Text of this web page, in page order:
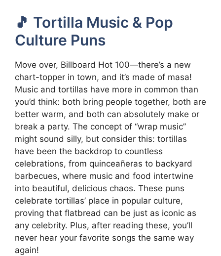
🎵 Tortilla Music & Pop
Culture Puns
Move over, Billboard Hot 100—there’s a new
chart-topper in town, and it’s made of masa!
Music and tortillas have more in common than
you’d think: both bring people together, both are
better warm, and both can absolutely make or
break a party. The concept of “wrap music”
might sound silly, but consider this: tortillas
have been the backdrop to countless
celebrations, from quinceañeras to backyard
barbecues, where music and food intertwine
into beautiful, delicious chaos. These puns
celebrate tortillas’ place in popular culture,
proving that flatbread can be just as iconic as
any celebrity. Plus, after reading these, you’ll
never hear your favorite songs the same way
again!